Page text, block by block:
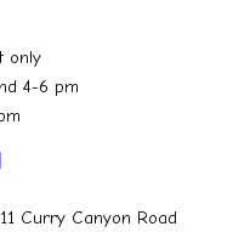
only
4-6 pm
Curry Canyon Road